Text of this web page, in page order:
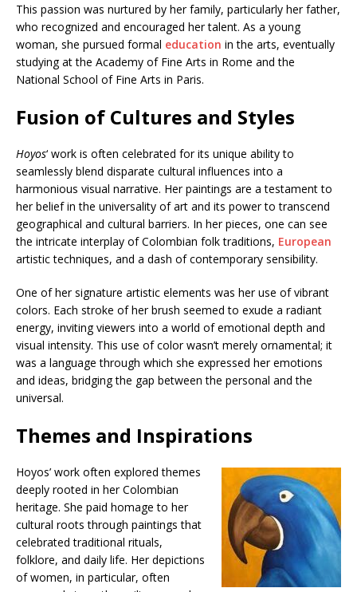
This passion was nurtured by her family, particularly her father,
who recognized and encouraged her talent. As a young
woman, she pursued formal education in the arts, eventually
studying at the Academy of Fine Arts in Rome and the
National School of Fine Arts in Paris.
Fusion of Cultures and Styles
Hoyos‘ work is often celebrated for its unique ability to
seamlessly blend disparate cultural influences into a
harmonious visual narrative. Her paintings are a testament to
her belief in the universality of art and its power to transcend
geographical and cultural barriers. In her pieces, one can see
the intricate interplay of Colombian folk traditions, European
artistic techniques, and a dash of contemporary sensibility.
One of her signature artistic elements was her use of vibrant
colors. Each stroke of her brush seemed to exude a radiant
energy, inviting viewers into a world of emotional depth and
visual intensity. This use of color wasn’t merely ornamental; it
was a language through which she expressed her emotions
and ideas, bridging the gap between the personal and the
universal.
Themes and Inspirations
Hoyos’ work often explored themes
deeply rooted in her Colombian
heritage. She paid homage to her
cultural roots through paintings that
celebrated traditional rituals,
folklore, and daily life. Her depictions
of women, in particular, often